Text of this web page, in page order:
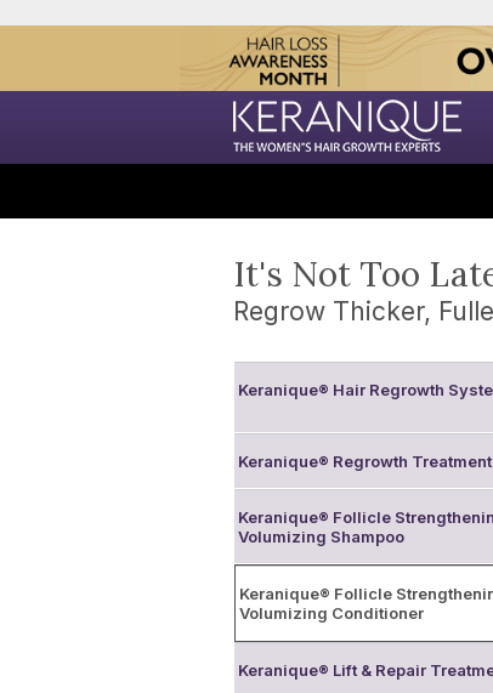
It's Not Too
Regrow Thicker,
Keranique® Hair Regrowth
Keranique® Regrowth Treatment
Keranique® Follicle
Volumizing Shampoo
Keranique® Follicle
Volumizing Conditioner
Keranique® Lift & Repair